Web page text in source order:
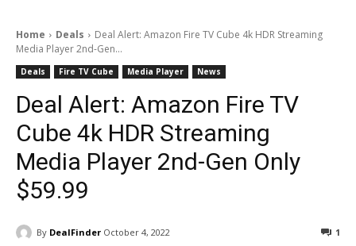
Home Deals
Deal Alert: Amazon Fire TV Cube 4k HDR Streaming
Media Player 2nd-Gen...
Deals Fire TV Cube Media Player News
Deal Alert: Amazon Fire TV
Cube 4k HDR Streaming
Media Player 2nd-Gen Only
$59.99
By DealFinder October 4, 2022 1